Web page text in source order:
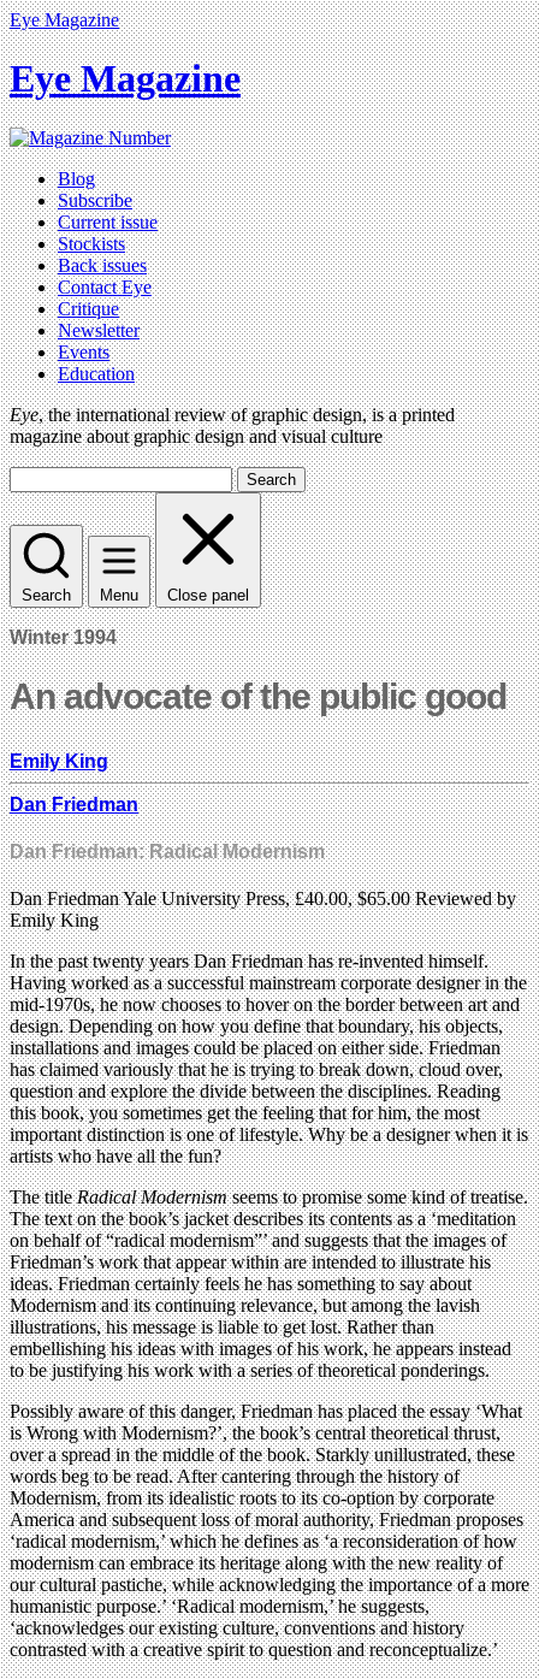
Eye Magazine
Eye Magazine
Blog
Subscribe
Current issue
Stockists
Back issues
Contact Eye
Critique
Newsletter
Events
Education
Eye, the international review of graphic design, is a printed
magazine about graphic design and visual culture
Search
Search Menu Close panel
Winter 1994
An advocate of the public good
Emily King
Dan Friedman
Dan Friedman: Radical Modernism
Dan Friedman Yale University Press, £40.00, $65.00 Reviewed by
Emily King
In the past twenty years Dan Friedman has re-invented himself.
Having worked as a successful mainstream corporate designer in the
mid-1970s, he now chooses to hover on the border between art and
design. Depending on how you define that boundary, his objects,
installations and images could be placed on either side. Friedman
has claimed variously that he is trying to break down, cloud over,
question and explore the divide between the disciplines. Reading
this book, you sometimes get the feeling that for him, the most
important distinction is one of lifestyle. Why be a designer when it is
artists who have all the fun?
The titleRadical Modernismseems to promise some kind of treatise.
The text on the book’s jacket describes its contents as a ‘meditation
on behalf of “radical modernism”’ and suggests that the images of
Friedman’s work that appear within are intended to illustrate his
ideas. Friedman certainly feels he has something to say about
Modernism and its continuing relevance, but among the lavish
illustrations, his message is liable to get lost. Rather than
embellishing his ideas with images of his work, he appears instead
to be justifying his work with a series of theoretical ponderings.
Possibly aware of this danger, Friedman has placed the essay ‘What
is Wrong with Modernism?’, the book’s central theoretical thrust,
over a spread in the middle of the book. Starkly unillustrated, these
words beg to be read. After cantering through the history of
Modernism, from its idealistic roots to its co-option by corporate
America and subsequent loss of moral authority, Friedman proposes
‘radical modernism,’ which he defines as ‘a reconsideration of how
modernism can embrace its heritage along with the new reality of
our cultural pastiche, while acknowledging the importance of a more
humanistic purpose.’ ‘Radical modernism,’ he suggests,
‘acknowledges our existing culture, conventions and history
contrasted with a creative spirit to question and reconceptualize.’